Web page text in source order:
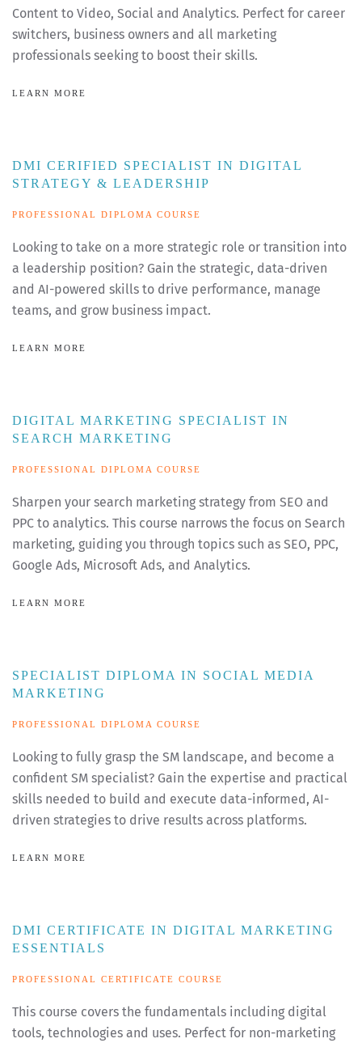
Content to Video, Social and Analytics. Perfect for career
switchers, business owners and all marketing
professionals seeking to boost their skills.
LEARN MORE
DMI CERIFIED SPECIALIST IN DIGITAL
STRATEGY & LEADERSHIP
PROFESSIONAL DIPLOMA COURSE
Looking to take on a more strategic role or transition into
a leadership position? Gain the strategic, data-driven
and AI-powered skills to drive performance, manage
teams, and grow business impact.
LEARN MORE
DIGITAL MARKETING SPECIALIST IN
SEARCH MARKETING
PROFESSIONAL DIPLOMA COURSE
Sharpen your search marketing strategy from SEO and
PPC to analytics. This course narrows the focus on Search
marketing, guiding you through topics such as SEO, PPC,
Google Ads, Microsoft Ads, and Analytics.
LEARN MORE
SPECIALIST DIPLOMA IN SOCIAL MEDIA
MARKETING
PROFESSIONAL DIPLOMA COURSE
Looking to fully grasp the SM landscape, and become a
confident SM specialist? Gain the expertise and practical
skills needed to build and execute data-informed, AI-
driven strategies to drive results across platforms.
LEARN MORE
DMI CERTIFICATE IN DIGITAL MARKETING
ESSENTIALS
PROFESSIONAL CERTIFICATE COURSE
This course covers the fundamentals including digital
tools, technologies and uses. Perfect for non-marketing